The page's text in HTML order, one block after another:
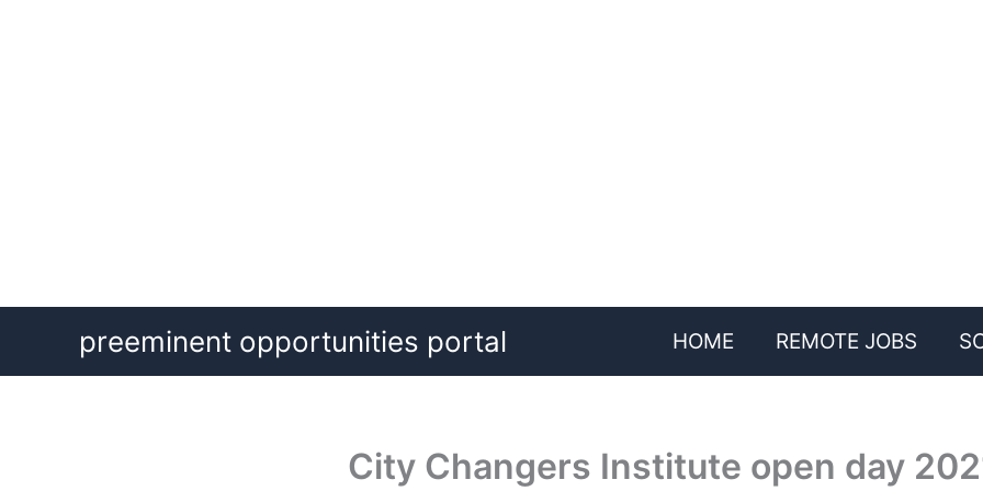
content
preeminent opportunities portal HOME REMOTE JOBS
City Changers Institute open day